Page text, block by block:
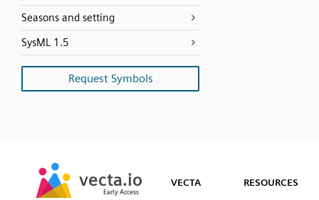
Seasons and setting
SysML 1.5
Request Symbols
vecta.io
Early Access
vecta.io
Early Access VECTA RESOURCES